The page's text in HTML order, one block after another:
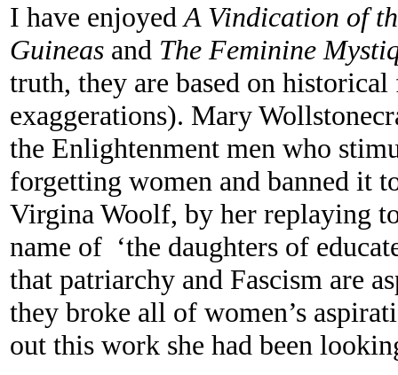
I have enjoyed A Vindication of
Guineas and The Feminine
truth, they are based on
exaggerations). Mary
the Enlightenment men who
forgetting women and banned it
Virgina Woolf, by her replaying
name of ‘the daughters of
that patriarchy and Fascism are
they broke all of women’s
out this work she had been